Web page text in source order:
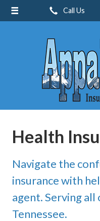
Call Us
Health
Navigate the
insurance with
agent. Serving all
Tennessee.
About Us